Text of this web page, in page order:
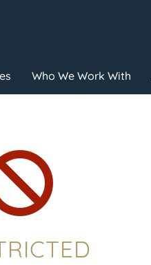
Who We Work With